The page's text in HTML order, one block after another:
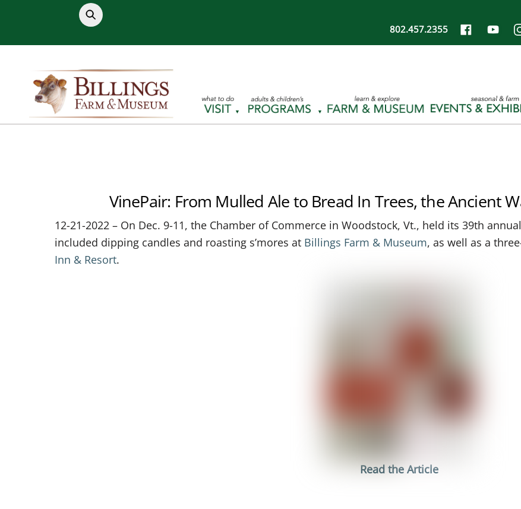
content
802.457.2355
VinePair: From Mulled Ale to Bread In Trees, the Ancient
12-21-2022 – On Dec. 9-11, the Chamber of Commerce in Woodstock, Vt., held its 39th
included dipping candles and roasting s’mores at Billings Farm & Museum, as well as a
Inn & Resort.
Read the Article